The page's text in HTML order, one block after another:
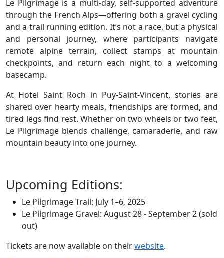
Le Pilgrimage is a multi-day, self-supported adventure
through the French Alps—offering both a gravel cycling
and a trail running edition. It’s not a race, but a physical
and personal journey, where participants navigate
remote alpine terrain, collect stamps at mountain
checkpoints, and return each night to a welcoming
basecamp.
At Hotel Saint Roch in Puy-Saint-Vincent, stories are
shared over hearty meals, friendships are formed, and
tired legs find rest. Whether on two wheels or two feet,
Le Pilgrimage blends challenge, camaraderie, and raw
mountain beauty into one journey.
Upcoming Editions:
Le Pilgrimage Trail: July 1–6, 2025
Le Pilgrimage Gravel: August 28 - September 2 (sold
out)
Tickets are now available on theirwebsite.